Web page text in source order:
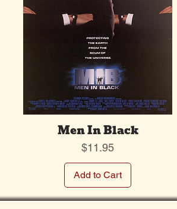
Men In Black
Price
$11.95
Add to Cart